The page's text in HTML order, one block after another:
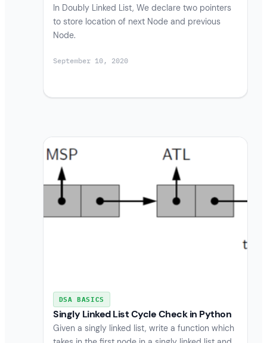
In Doubly Linked List, We declare two pointers
to store location of next Node and previous
Node.
September 10, 2020
DSA BASICS
Singly Linked List Cycle Check in Python
Given a singly linked list, write a function which